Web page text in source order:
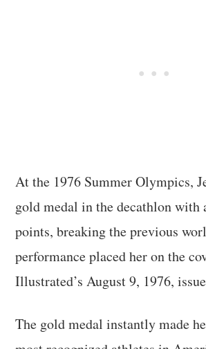
At the 1976 Summer Olympics,
gold medal in the decathlon with
points, breaking the previous
performance placed her on the
Illustrated’s August 9, 1976,
The gold medal instantly made